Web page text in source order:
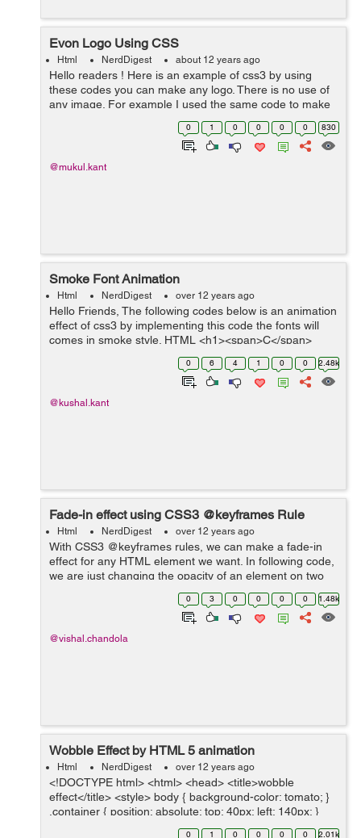
Evon Logo Using CSS
Html NerdDigest about 12 years ago
Hello readers ! Here is an example of css3 by using
these codes you can make any logo. There is no use of
any image. For example I used the same code to make
Evon Logo. If you want to use the same code for
creating other logo you have to do so...
0 1 0 0 0 0 830
@mukul.kant
Smoke Font Animation
Html NerdDigest over 12 years ago
Hello Friends, The following codes below is an animation
effect of css3 by implementing this code the fonts will
comes in smoke style. HTML <h1><span>C</span>
<span>S</span><span>S</span><span&g...
0 6 4 1 0 0 2.48k
@kushal.kant
Fade-in effect using CSS3 @keyframes Rule
Html NerdDigest over 12 years ago
With CSS3 @keyframes rules, we can make a fade-in
effect for any HTML element we want. In following code,
we are just changing the opacity of an element on two
different @keyframes states. We can increase the fade-
in time by animation-duration pr...
0 3 0 0 0 0 1.48k
@vishal.chandola
Wobble Effect by HTML 5 animation
Html NerdDigest over 12 years ago
<!DOCTYPE html> <html> <head> <title>wobble
effect</title> <style> body { background-color: tomato; }
.container { position: absolute; top: 40px; left: 140px; }
0 1 0 0 0 0 2.01k